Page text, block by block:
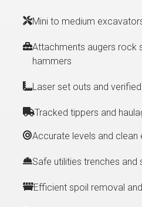
Mini to medium
Attachments augers rock
hammers
Laser set outs and
Tracked tippers and
Accurate levels and clean
Safe utilities trenches and
Efficient spoil removal